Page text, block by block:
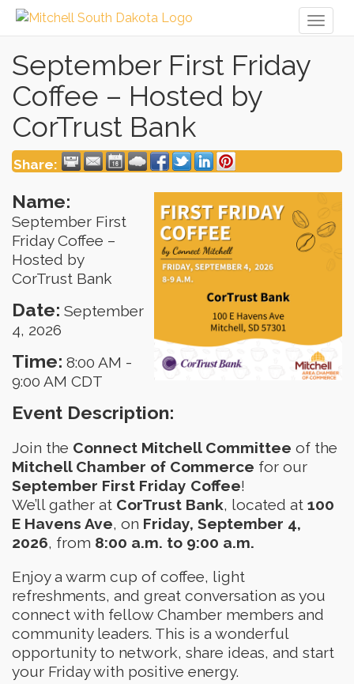
September First Friday
Coffee – Hosted by
CorTrust Bank
Share:
Name:
September First
Friday Coffee –
Hosted by
CorTrust Bank
Date: September
4, 2026
Time: 8:00 AM -
9:00 AM CDT
Event Description:
Join the Connect Mitchell Committee of the
Mitchell Chamber of Commerce for our
September First Friday Coffee!
We’ll gather at CorTrust Bank, located at 100
E Havens Ave, on Friday, September 4,
2026, from 8:00 a.m. to 9:00 a.m.
Enjoy a warm cup of coffee, light
refreshments, and great conversation as you
connect with fellow Chamber members and
community leaders. This is a wonderful
opportunity to network, share ideas, and start
your Friday with positive energy.